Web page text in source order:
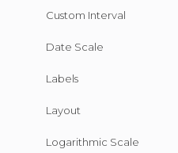
Custom Interval
Date Scale
Labels
Layout
Logarithmic Scale